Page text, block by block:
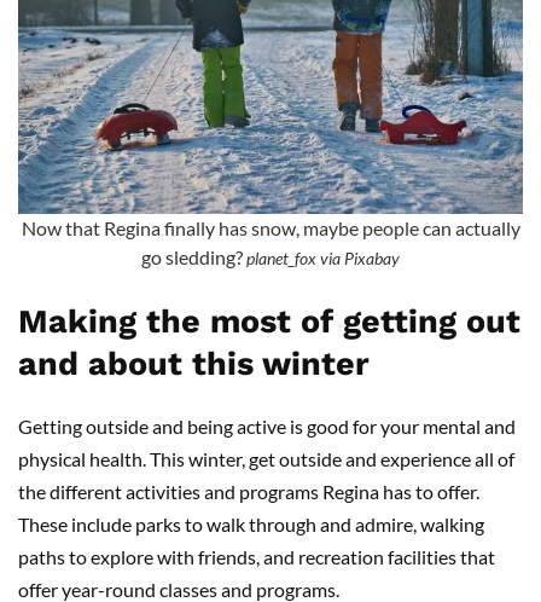
Now that Regina finally has snow, maybe people can actually
go sledding?planet_fox via Pixabay
Making the most of getting out
and about this winter
Getting outside and being active is good for your mental and
physical health. This winter, get outside and experience all of
the different activities and programs Regina has to offer.
These include parks to walk through and admire, walking
paths to explore with friends, and recreation facilities that
offer year-round classes and programs.